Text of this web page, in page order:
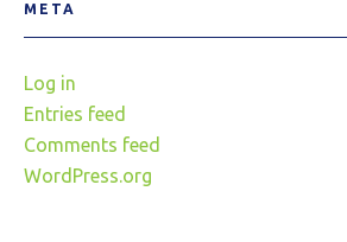
META
Log in
Entries feed
Comments feed
WordPress.org